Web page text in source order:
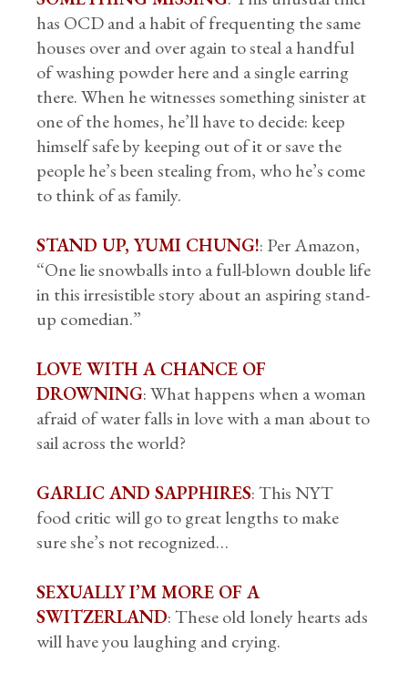
has OCD and a habit of frequenting the same
houses over and over again to steal a handful
of washing powder here and a single earring
there. When he witnesses something sinister at
one of the homes, he’ll have to decide: keep
himself safe by keeping out of it or save the
people he’s been stealing from, who he’s come
to think of as family.
STAND UP, YUMI CHUNG!: Per Amazon,
“One lie snowballs into a full-blown double life
in this irresistible story about an aspiring stand-
up comedian.”
LOVE WITH A CHANCE OF
DROWNING: What happens when a woman
afraid of water falls in love with a man about to
sail across the world?
GARLIC AND SAPPHIRES: This NYT
food critic will go to great lengths to make
sure she’s not recognized…
SEXUALLY I’M MORE OF A
SWITZERLAND: These old lonely hearts ads
will have you laughing and crying.